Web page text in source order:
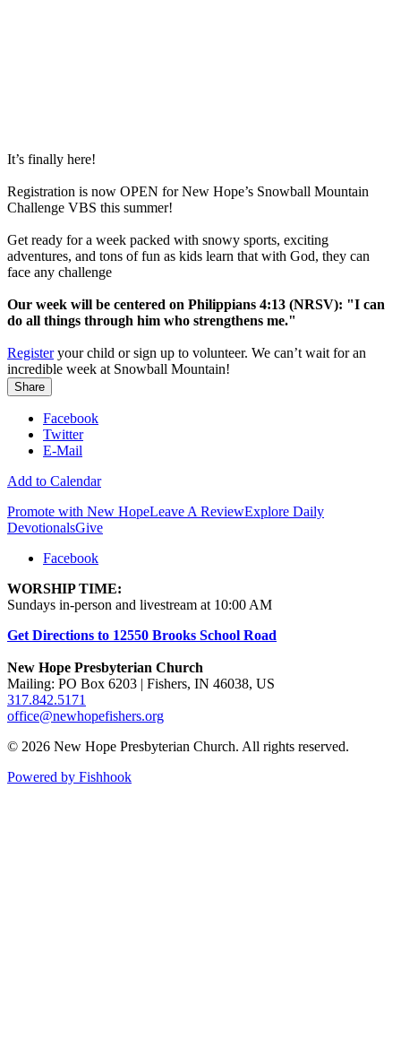
It’s finally here!
Registration is now OPEN for New Hope’s Snowball Mountain
Challenge VBS this summer!
Get ready for a week packed with snowy sports, exciting
adventures, and tons of fun as kids learn that with God, they can
face any challenge
Our week will be centered on Philippians 4:13 (NRSV): "I can
do all things through him who strengthens me."
Registeryour child or sign up to volunteer. We can’t wait for an
incredible week at Snowball Mountain!
Share
Facebook
Twitter
E-Mail
Add to Calendar
Promote with New HopeLeave A ReviewExplore Daily
DevotionalsGive
Facebook
WORSHIP TIME:
Sundays in-person and livestream at 10:00 AM
Get Directions to 12550 Brooks School Road
New Hope Presbyterian Church
Mailing: PO Box 6203 | Fishers, IN 46038, US
317.842.5171
office@newhopefishers.org
© 2026 New Hope Presbyterian Church. All rights reserved.
Powered by Fishhook